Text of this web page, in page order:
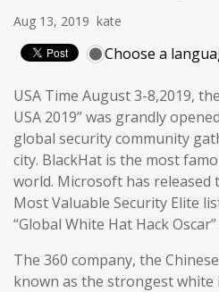
Aug 13, 2019 kate
Choose a
USA Time August 3-8,2019,
USA 2019” was grandly
global security community
city. BlackHat is the most
world. Microsoft has released
Most Valuable Security Elite
“Global White Hat Hack
The 360 company, the
known as the strongest white